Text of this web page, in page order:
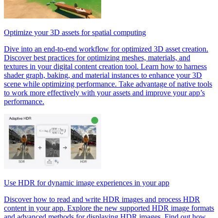
Optimize your 3D assets for spatial computing
Dive into an end-to-end workflow for optimized 3D asset creation.
Discover best practices for optimizing meshes, materials, and
textures in your digital content creation tool. Learn how to harness
shader graph, baking, and material instances to enhance your 3D
scene while optimizing performance. Take advantage of native tools
to work more effectively with your assets and improve your app’s
performance.
Use HDR for dynamic image experiences in your app
Discover how to read and write HDR images and process HDR
content in your app. Explore the new supported HDR image formats